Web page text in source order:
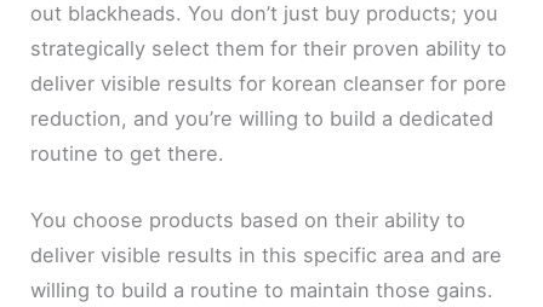
out blackheads. You don’t just buy products; you
strategically select them for their proven ability to
deliver visible results for korean cleanser for pore
reduction, and you’re willing to build a dedicated
routine to get there.
You choose products based on their ability to
deliver visible results in this specific area and are
willing to build a routine to maintain those gains.